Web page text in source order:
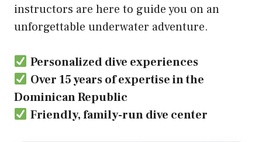
instructors are here to guide you on an
unforgettable underwater adventure.
Personalized dive experiences
Over 15 years of expertise in the
Dominican Republic
Friendly, family-run dive center